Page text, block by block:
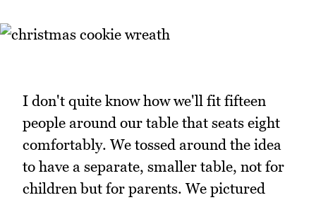
I don't quite know how we'll fit fifteen
people around our table that seats eight
comfortably. We tossed around the idea
to have a separate, smaller table, not for
children but for parents. We pictured